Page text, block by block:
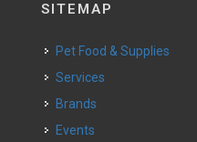
SITEMAP
Pet Food & Supplies
Services
Brands
Events